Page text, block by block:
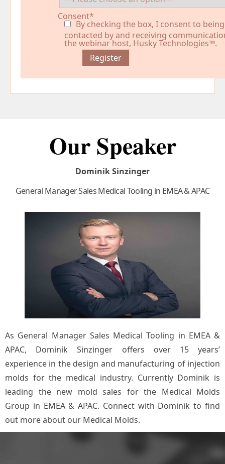
Consent*
By checking the box, I consent to being
contacted by and receiving
the webinar host, Husky Technologies™.
Our Speaker
Dominik Sinzinger
General Manager Sales Medical Tooling in EMEA & APAC
As General Manager Sales Medical Tooling in EMEA &
APAC, Dominik Sinzinger offers over 15 years’
experience in the design and manufacturing of injection
molds for the medical industry. Currently Dominik is
leading the new mold sales for the Medical Molds
Group in EMEA & APAC. Connect with Dominik to find
out more about our Medical Molds.